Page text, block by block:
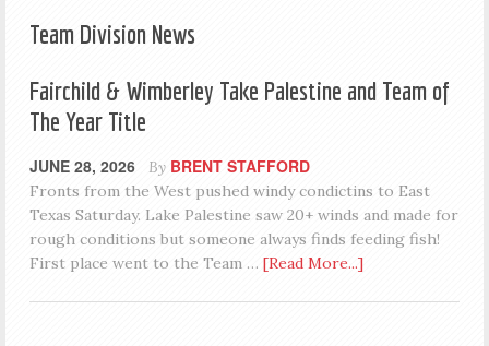
Team Division News
Fairchild & Wimberley Take Palestine and Team of
The Year Title
JUNE 28, 2026 By BRENT STAFFORD
Fronts from the West pushed windy condictins to East
Texas Saturday. Lake Palestine saw 20+ winds and made for
rough conditions but someone always finds feeding fish!
First place went to the Team … [Read More...]